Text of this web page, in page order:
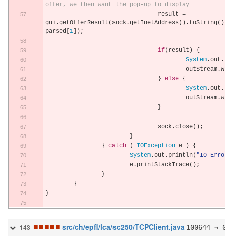
offer, we then want the pop-up to display
				result
=
gui.getOfferResult ( sock.getInetAddress (). toString
parsed[ 1]);
if( result )
{
System.out .
					outStream
.
} else {
System.out .
					outStream
.
}
				sock
.close();
}
} catch ( IOException e )
{
System.out . println( "IO-
			e
. printStackTrace();
}
}
}
143 ■■■■■ src/ch/epfl/lca/sc250/TCPClient.java 100644 →